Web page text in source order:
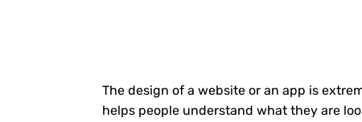
The design of a website or an app is
helps people understand what they are